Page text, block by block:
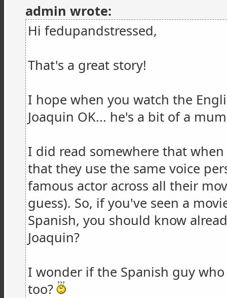
admin wrote:
Hi fedupandstressed,
That's a great story!
I hope when you watch the
Joaquin OK... he's a bit of a
I did read somewhere that
that they use the same voice
famous actor across all their
guess). So, if you've seen a
Spanish, you should know
Joaquin?
I wonder if the Spanish guy
too?